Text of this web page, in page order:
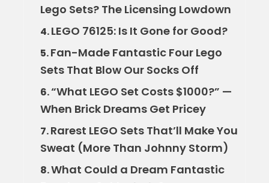
Lego Sets? The Licensing Lowdown
4.LEGO 76125: Is It Gone for Good?
5.Fan-Made Fantastic Four Lego
Sets That Blow Our Socks Off
6.“What LEGO Set Costs $1000?” —
When Brick Dreams Get Pricey
7.Rarest LEGO Sets That’ll Make You
Sweat (More Than Johnny Storm)
8.What Could a Dream Fantastic